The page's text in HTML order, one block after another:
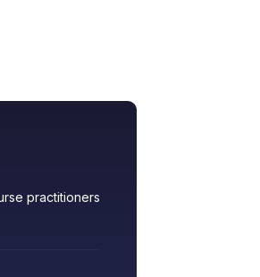
practitioners